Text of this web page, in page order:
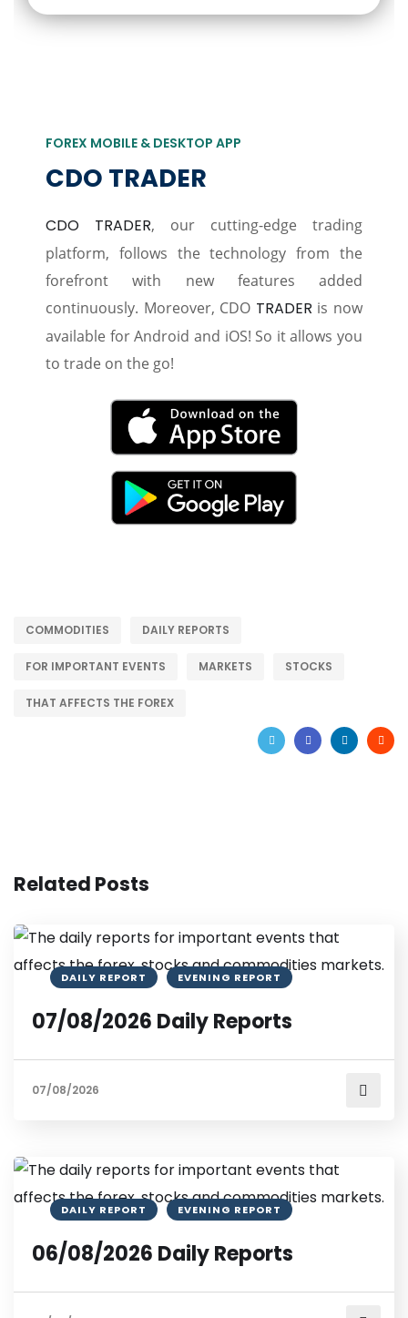
FOREX MOBILE & DESKTOP APP
CDO TRADER
CDO TRADER, our cutting-edge trading
platform, follows the technology from the
forefront with new features added
continuously. Moreover, CDO TRADER is now
available for Android and iOS! So it allows you
to trade on the go!
COMMODITIES DAILY REPORTS
FOR IMPORTANT EVENTS MARKETS STOCKS
THAT AFFECTS THE FOREX
Related Posts
DAILY REPORT EVENING REPORT
07/08/2026 Daily Reports
07/08/2026
DAILY REPORT EVENING REPORT
06/08/2026 Daily Reports